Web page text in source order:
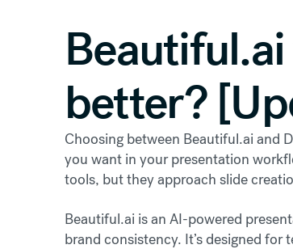
better?
Choosing between Beautiful.ai and
you want in your presentation
tools, but they approach slide
Beautiful.ai is an AI-powered
brand consistency. It’s designed